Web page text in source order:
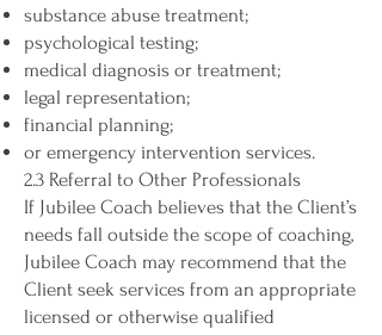
substance abuse treatment;
psychological testing;
medical diagnosis or treatment;
legal representation;
financial planning;
or emergency intervention services.
2.3 Referral to Other Professionals
If Jubilee Coach believes that the Client’s
needs fall outside the scope of coaching,
Jubilee Coach may recommend that the
Client seek services from an appropriate
licensed or otherwise qualified